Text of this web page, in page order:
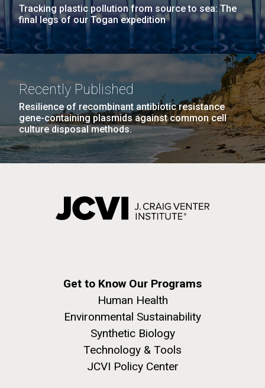
Tracking plastic pollution from source to sea: The
final legs of our Togan expedition
Recently Published
Resilience of recombinant antibiotic resistance
gene-containing plasmids against common cell
culture disposal methods.
Get to Know Our Programs
Human Health
Environmental Sustainability
Synthetic Biology
Technology & Tools
JCVI Policy Center